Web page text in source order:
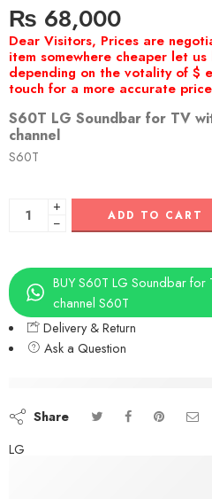
₨ 68,000
S60T LG Soundbar for TV
channel
S60T
+
−
ADD TO CART
BUY S60T LG Soundbar
channel S60T
Delivery & Return
Ask a Question
Share
LG